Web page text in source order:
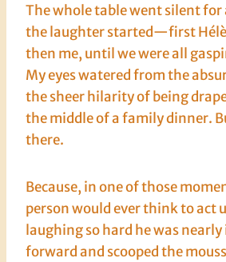
The whole table went silent for
the laughter started—first
then me, until we were all
My eyes watered from the
the sheer hilarity of being
the middle of a family dinner.
there.
Because, in one of those
person would ever think to act
laughing so hard he was
forward and scooped the